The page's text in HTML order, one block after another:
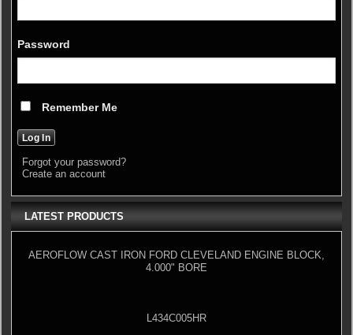
Password
Remember Me
Forgot your password?
Create an account
LATEST PRODUCTS
AEROFLOW CAST IRON FORD CLEVELAND ENGINE BLOCK,
4.000" BORE
L434C005HR